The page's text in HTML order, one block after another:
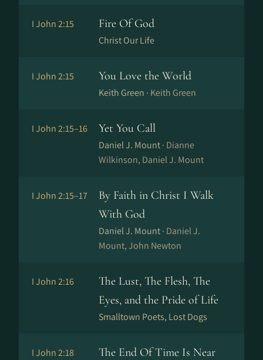
I John 2:15 Fire Of God
Christ Our Life
I John 2:15 You Love the World
Keith Green · Keith Green
I John 2:15–16 Yet You Call
Daniel J. Mount · Dianne
Wilkinson, Daniel J. Mount
I John 2:15–17
By Faith in Christ I Walk
With God
Daniel J. Mount · Daniel J.
Mount, John Newton
I John 2:16
The Lust, The Flesh, The
Eyes, and the Pride of Life
Smalltown Poets, Lost Dogs
I John 2:18 The End Of Time Is Near